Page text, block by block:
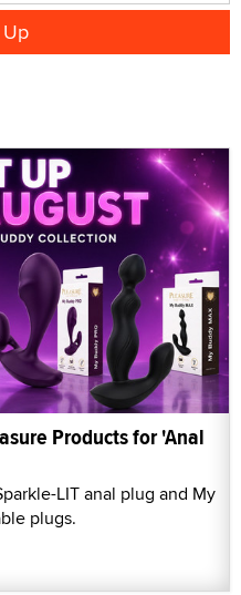
Products for 'Anal
LIT anal plug and My
plugs.